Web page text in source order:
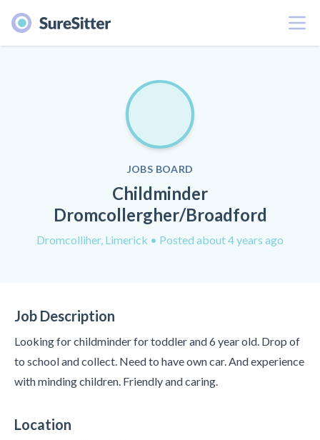
Menu
JOBS BOARD
Childminder
Dromcollergher/Broadford
Dromcolliher, Limerick • Posted about 4 years ago
Job Description
Looking for childminder for toddler and 6 year old. Drop of
to school and collect. Need to have own car. And experience
with minding children. Friendly and caring.
Location